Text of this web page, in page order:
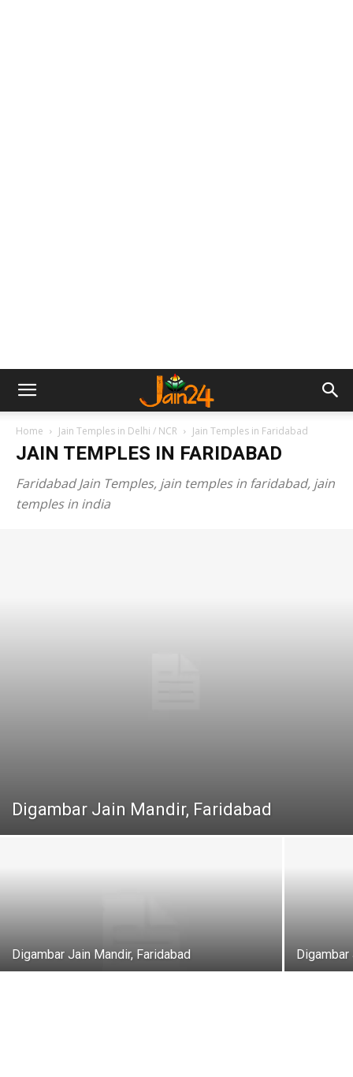
Home Jain Temples in Delhi / NCR Jain Temples in Faridabad
JAIN TEMPLES IN FARIDABAD
Faridabad Jain Temples, jain temples in faridabad, jain
temples in india
Digambar Jain Mandir, Faridabad
Digambar Jain Mandir, Faridabad Digambar